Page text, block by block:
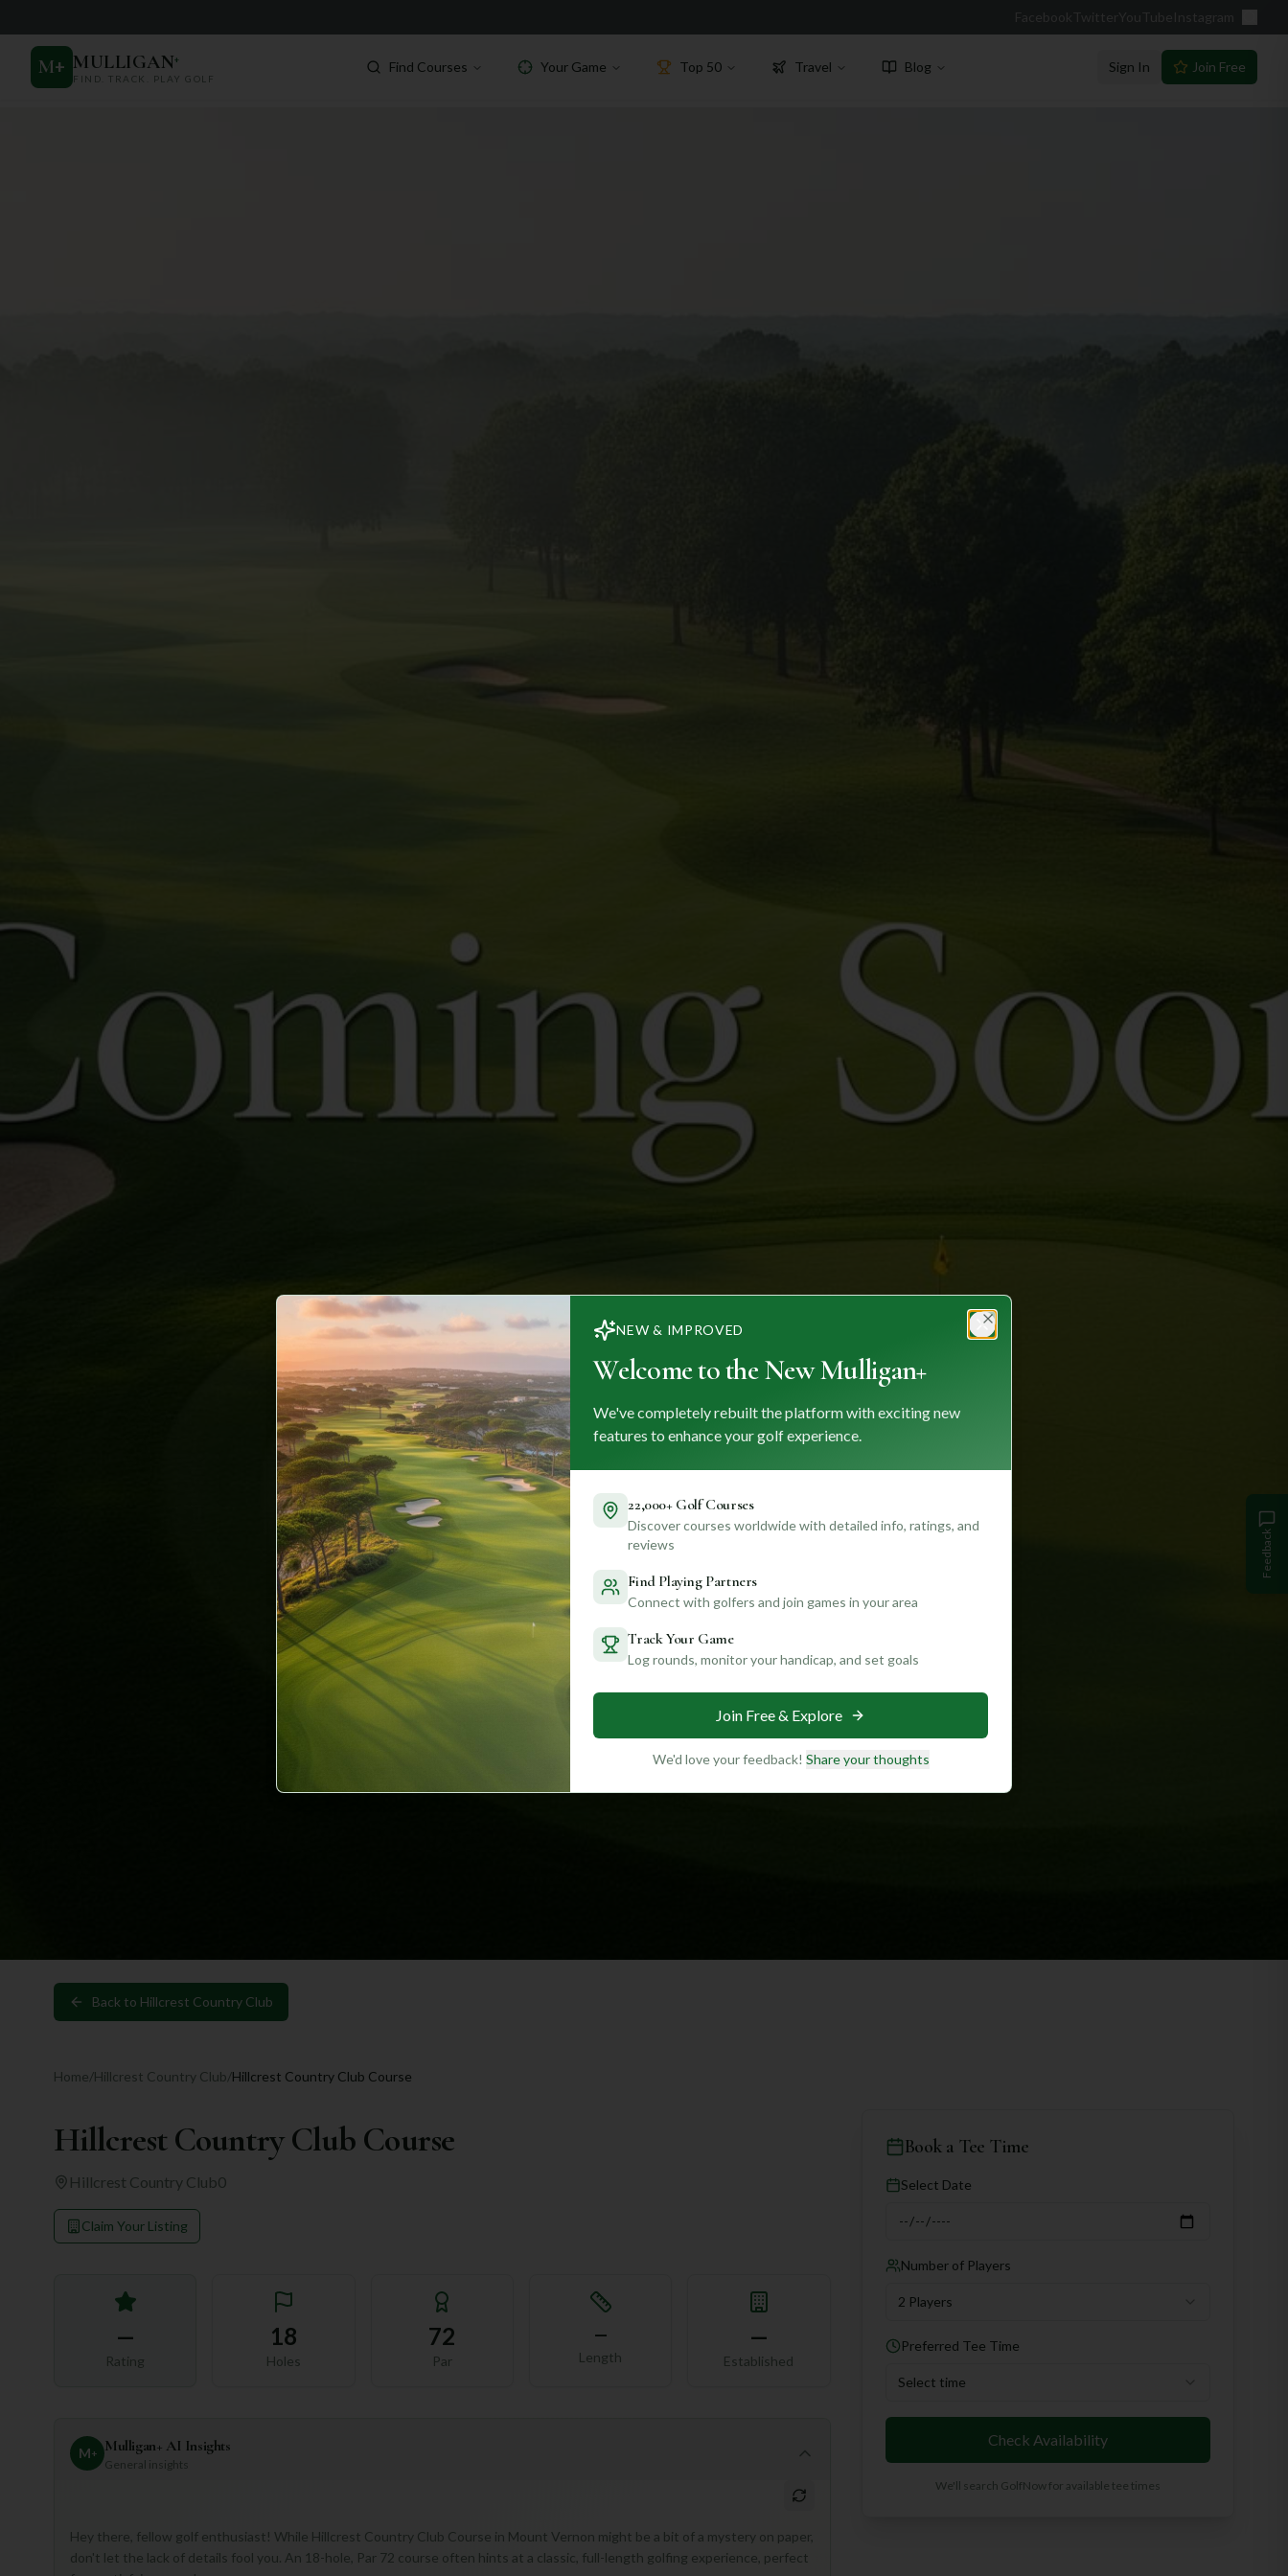
Facebook Twitter YouTube Instagram
M+ MULLIGAN+
FIND. TRACK. PLAY GOLF
Find Courses Your Game Top 50 Travel Blog Sign In Join Free
Back to Hillcrest Country Club
Home/Hillcrest Country Club/Hillcrest Country Club Course
Hillcrest Country Club Course
Hillcrest Country Club0
Claim Your Listing
—
Rating
18
Holes
72
Par
—
Length
—
Established
M+ Mulligan+ AI Insights
General insights
Hey there, fellow golf enthusiast! While Hillcrest Country Club Course in Mount Vernon might be a bit of a mystery on paper,
don't let the lack of details fool you. An 18-hole, Par 72 course often hints at a classic, full-length golfing experience, perfect
Book a Tee Time
Select Date
Number of Players
2 Players
Preferred Tee Time
Select time
Check Availability
We'll search GolfNow for available tee times
Feedback
NEW & IMPROVED
Welcome to the New Mulligan+
We've completely rebuilt the platform with exciting new
features to enhance your golf experience.
22,000+ Golf Courses
Discover courses worldwide with detailed info, ratings, and
reviews
Find Playing Partners
Connect with golfers and join games in your area
Track Your Game
Log rounds, monitor your handicap, and set goals
Join Free & Explore
We'd love your feedback! Share your thoughts
Close